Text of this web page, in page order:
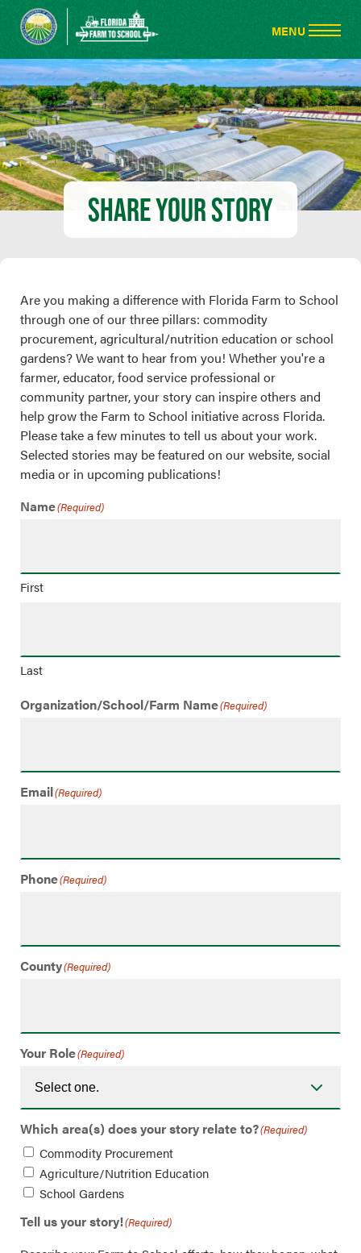
SHARE YOUR STORY
Are you making a difference with Florida Farm to School
through one of our three pillars: commodity
procurement, agricultural/nutrition education or school
gardens? We want to hear from you! Whether you're a
farmer, educator, food service professional or
community partner, your story can inspire others and
help grow the Farm to School initiative across Florida.
Please take a few minutes to tell us about your work.
Selected stories may be featured on our website, social
media or in upcoming publications!
Name(Required)
First
Last
Organization/School/Farm Name(Required)
Email(Required)
Phone(Required)
County(Required)
Your Role(Required)
Which area(s) does your story relate to?(Required)
Commodity Procurement
Agriculture/Nutrition Education
School Gardens
Tell us your story!(Required)